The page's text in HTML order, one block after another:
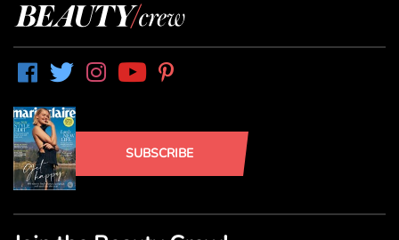
SUBSCRIBE